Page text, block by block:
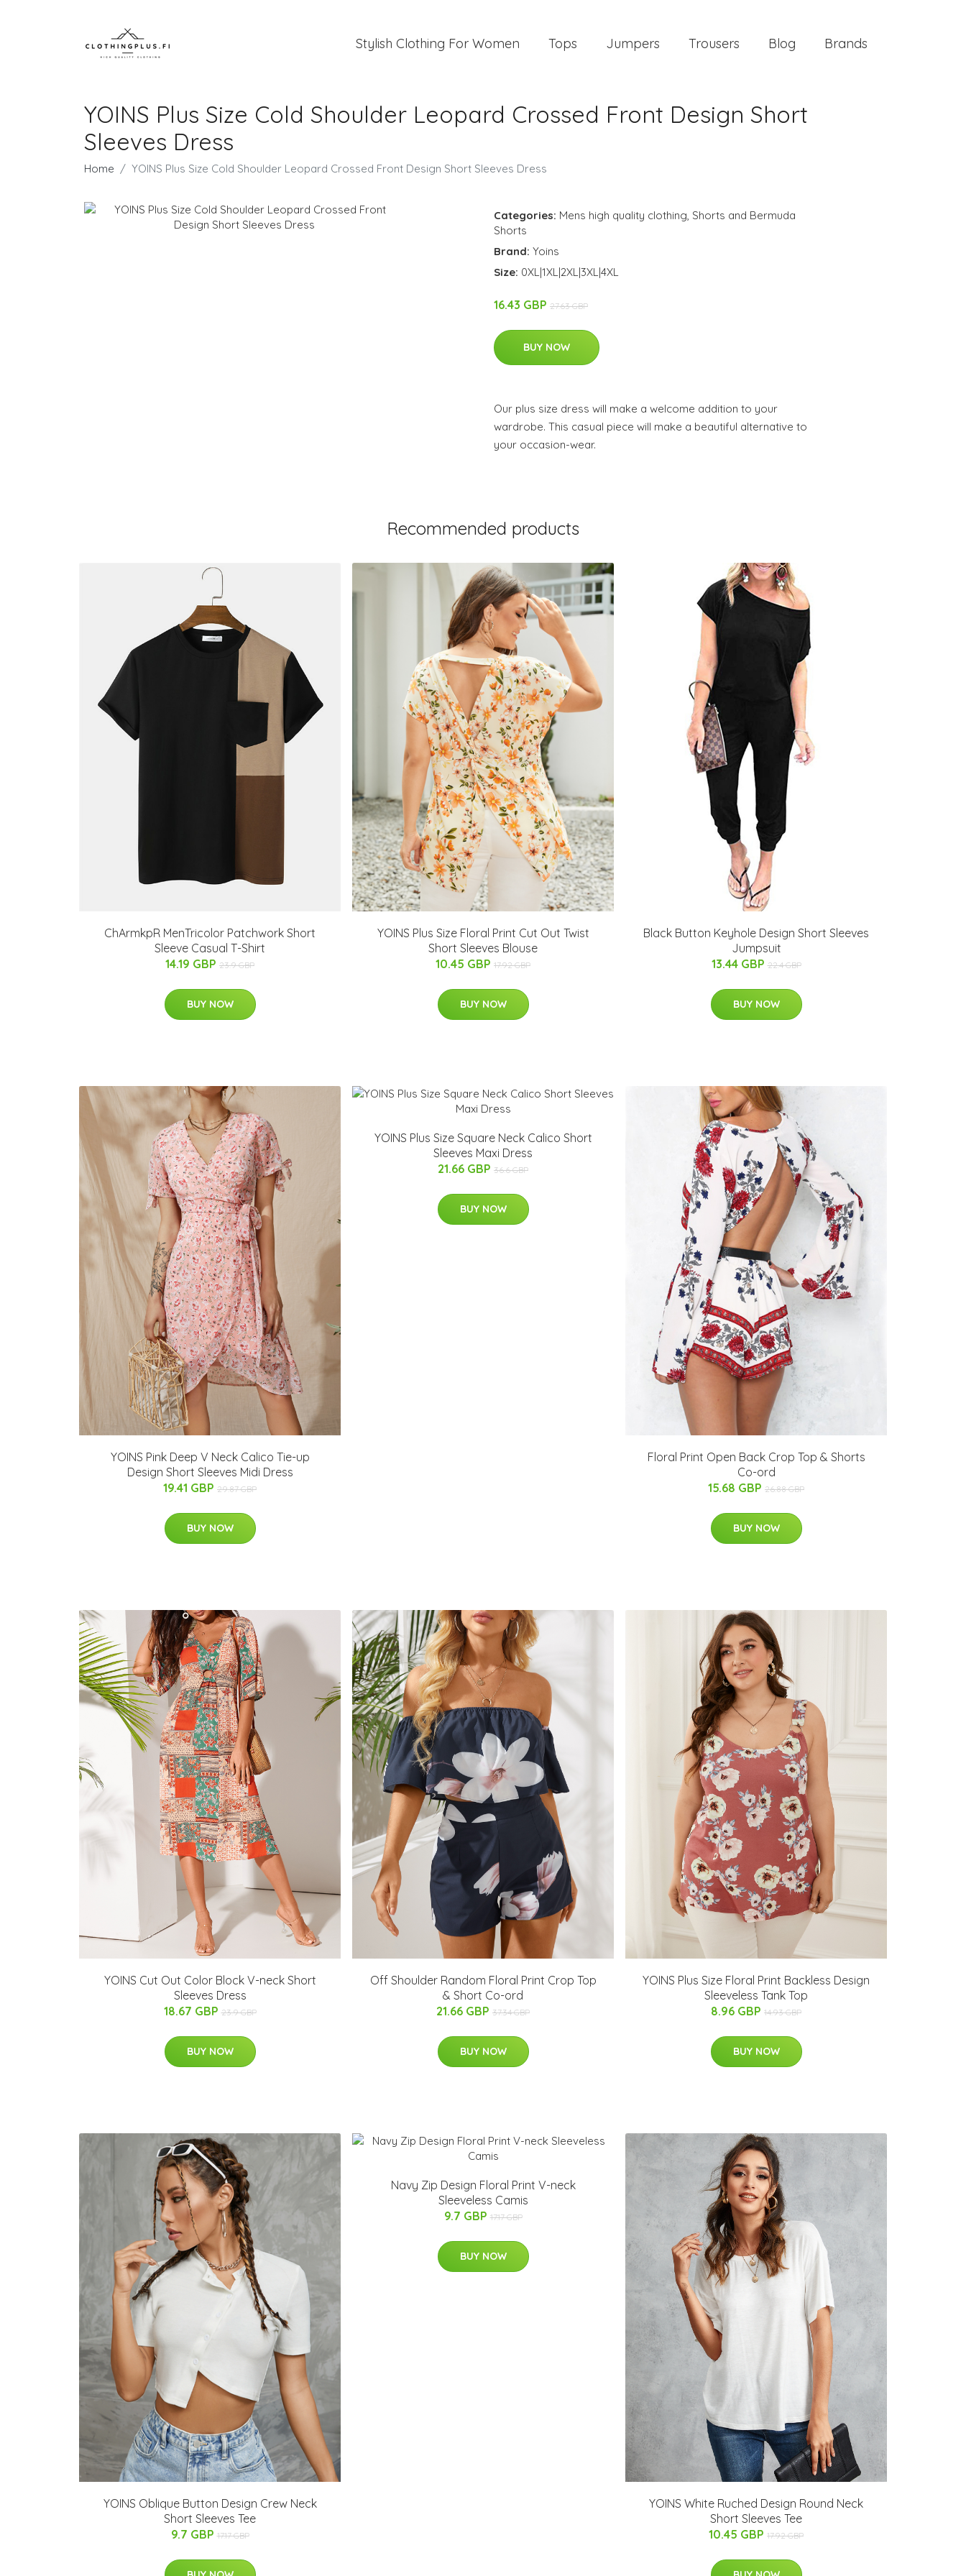
Stylish Clothing For Women Tops Jumpers Trousers Blog Brands
YOINS Plus Size Cold Shoulder Leopard Crossed Front Design Short
Sleeves Dress
Home YOINS Plus Size Cold Shoulder Leopard Crossed Front Design Short Sleeves Dress
Categories: Mens high quality clothing, Shorts and Bermuda
Shorts
Brand: Yoins
Size: 0XL|1XL|2XL|3XL|4XL
16.43 GBP 27.63 GBP
BUY NOW
Our plus size dress will make a welcome addition to your
wardrobe. This casual piece will make a beautiful alternative to
your occasion-wear.
Recommended products
ChArmkpR MenTricolor Patchwork Short
Sleeve Casual T-Shirt
14.19 GBP 23.9 GBP
BUY NOW
YOINS Plus Size Floral Print Cut Out Twist
Short Sleeves Blouse
10.45 GBP 17.92 GBP
BUY NOW
Black Button Keyhole Design Short Sleeves
Jumpsuit
13.44 GBP 22.4 GBP
BUY NOW
YOINS Pink Deep V Neck Calico Tie-up
Design Short Sleeves Midi Dress
19.41 GBP 29.87 GBP
BUY NOW
YOINS Plus Size Square Neck Calico Short
Sleeves Maxi Dress
21.66 GBP 36.6 GBP
BUY NOW
Floral Print Open Back Crop Top & Shorts
Co-ord
15.68 GBP 26.88 GBP
BUY NOW
YOINS Cut Out Color Block V-neck Short
Sleeves Dress
18.67 GBP 23.9 GBP
BUY NOW
Off Shoulder Random Floral Print Crop Top
& Short Co-ord
21.66 GBP 37.34 GBP
BUY NOW
YOINS Plus Size Floral Print Backless Design
Sleeveless Tank Top
8.96 GBP 14.93 GBP
BUY NOW
YOINS Oblique Button Design Crew Neck
Short Sleeves Tee
9.7 GBP 17.17 GBP
Navy Zip Design Floral Print V-neck
Sleeveless Camis
9.7 GBP 17.17 GBP
BUY NOW
YOINS White Ruched Design Round Neck
Short Sleeves Tee
10.45 GBP 17.92 GBP